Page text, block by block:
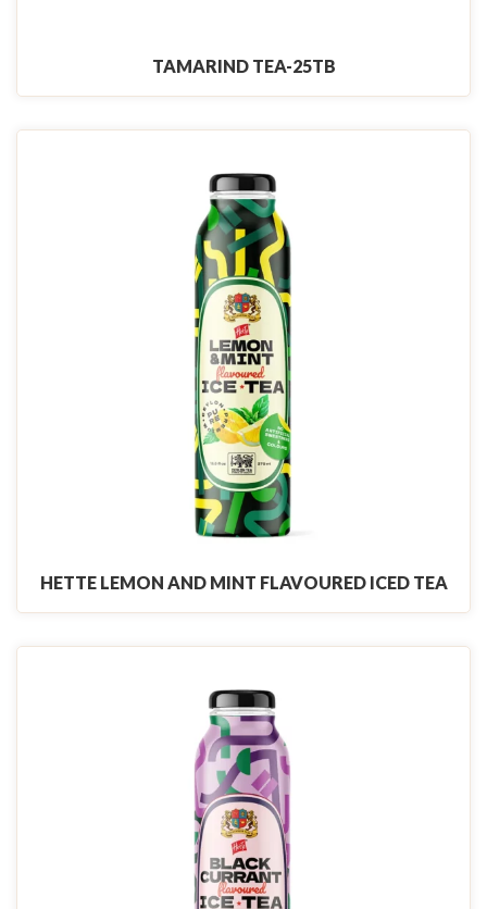
TAMARIND TEA-25TB
HETTE LEMON AND MINT FLAVOURED ICED TEA